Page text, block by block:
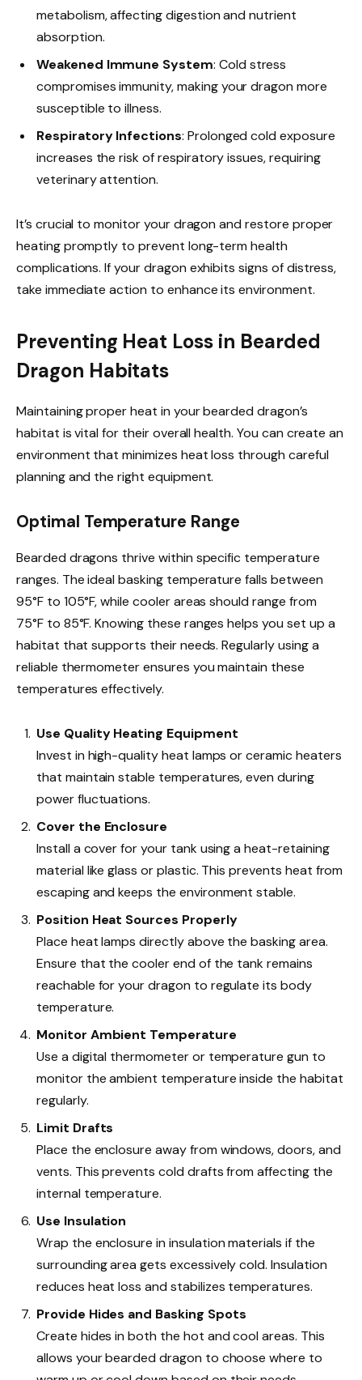
metabolism, affecting digestion and nutrient
absorption.
Weakened Immune System: Cold stress
compromises immunity, making your dragon more
susceptible to illness.
Respiratory Infections: Prolonged cold exposure
increases the risk of respiratory issues, requiring
veterinary attention.
It’s crucial to monitor your dragon and restore proper
heating promptly to prevent long-term health
complications. If your dragon exhibits signs of distress,
take immediate action to enhance its environment.
Preventing Heat Loss in Bearded
Dragon Habitats
Maintaining proper heat in your bearded dragon’s
habitat is vital for their overall health. You can create an
environment that minimizes heat loss through careful
planning and the right equipment.
Optimal Temperature Range
Bearded dragons thrive within specific temperature
ranges. The ideal basking temperature falls between
95°F to 105°F, while cooler areas should range from
75°F to 85°F. Knowing these ranges helps you set up a
habitat that supports their needs. Regularly using a
reliable thermometer ensures you maintain these
temperatures effectively.
Use Quality Heating Equipment
Invest in high-quality heat lamps or ceramic heaters
that maintain stable temperatures, even during
power fluctuations.
Cover the Enclosure
Install a cover for your tank using a heat-retaining
material like glass or plastic. This prevents heat from
escaping and keeps the environment stable.
Position Heat Sources Properly
Place heat lamps directly above the basking area.
Ensure that the cooler end of the tank remains
reachable for your dragon to regulate its body
temperature.
Monitor Ambient Temperature
Use a digital thermometer or temperature gun to
monitor the ambient temperature inside the habitat
regularly.
Limit Drafts
Place the enclosure away from windows, doors, and
vents. This prevents cold drafts from affecting the
internal temperature.
Use Insulation
Wrap the enclosure in insulation materials if the
surrounding area gets excessively cold. Insulation
reduces heat loss and stabilizes temperatures.
Provide Hides and Basking Spots
Create hides in both the hot and cool areas. This
allows your bearded dragon to choose where to